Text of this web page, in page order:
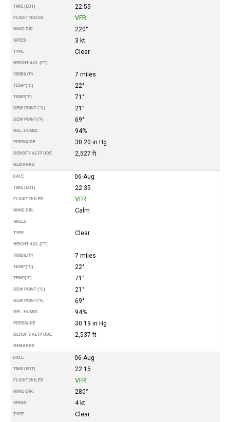
TIME (EDT) 22:55
FLIGHT RULES VFR
WIND DIR. 220°
SPEED 3 kt
TYPE Clear
HEIGHT AGL (FT)
VISIBILITY 7 miles
TEMP (°C) 22°
TEMP(°F) 71°
DEW POINT (°C) 21°
DEW POINT(°F) 69°
REL. HUMID. 94%
PRESSURE 30.20 in Hg
DENSITY ALTITUDE 2,527 ft
REMARKS
DATE 06-Aug
TIME (EDT) 22:35
FLIGHT RULES VFR
WIND DIR. Calm
SPEED
TYPE Clear
HEIGHT AGL (FT)
VISIBILITY 7 miles
TEMP (°C) 22°
TEMP(°F) 71°
DEW POINT (°C) 21°
DEW POINT(°F) 69°
REL. HUMID. 94%
PRESSURE 30.19 in Hg
DENSITY ALTITUDE 2,537 ft
REMARKS
DATE 06-Aug
TIME (EDT) 22:15
FLIGHT RULES VFR
WIND DIR. 280°
SPEED 4 kt
TYPE Clear